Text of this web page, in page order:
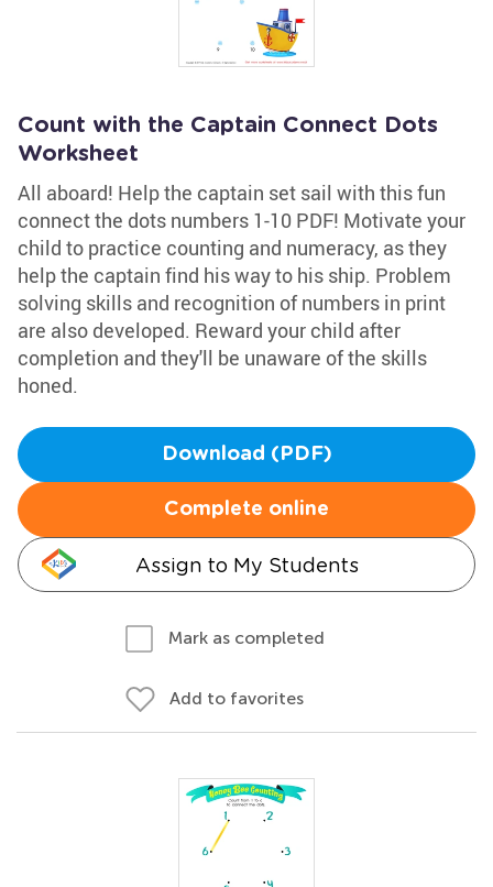
Count with the Captain Connect Dots
Worksheet
All aboard! Help the captain set sail with this fun
connect the dots numbers 1-10 PDF! Motivate your
child to practice counting and numeracy, as they
help the captain find his way to his ship. Problem
solving skills and recognition of numbers in print
are also developed. Reward your child after
completion and they'll be unaware of the skills
honed.
Download (PDF)
Complete online
Assign to My Students
Mark as completed
Add to favorites